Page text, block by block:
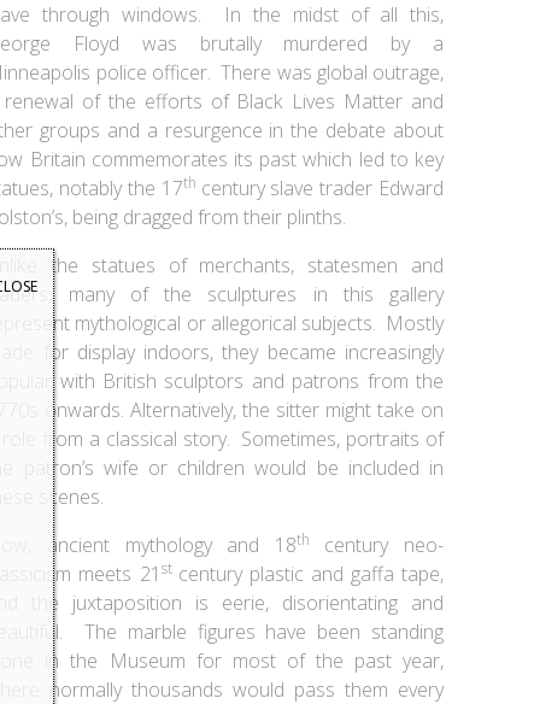
through windows. In the midst of all this,
Floyd was brutally murdered by a
police officer. There was global outrage,
of the efforts of Black Lives Matter and
groups and a resurgence in the debate about
Britain commemorates its past which led to key
notably the 17th century slave trader Edward
being dragged from their plinths.
Unlike the statues of merchants, statesmen and
many of the sculptures in this gallery
represent mythological or allegorical subjects. Mostly
made for display indoors, they became increasingly
popular with British sculptors and patrons from the
1770s onwards. Alternatively, the sitter might take on
a role from a classical story. Sometimes, portraits of
patron’s wife or children would be included in
scenes.
Now, ancient mythology and 18th
century neo-
meets 21 st century plastic and gaffa tape,
and the juxtaposition is eerie, disorientating and
beautiful. The marble figures have been standing
in the Museum for most of the past year,
normally thousands would pass them every